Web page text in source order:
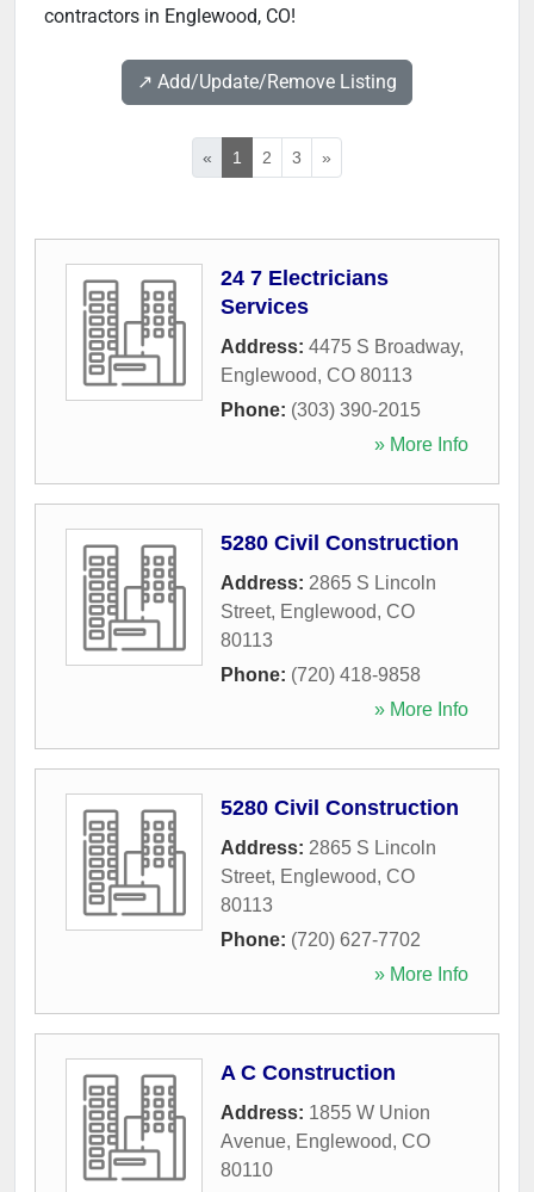
contractors in Englewood, CO!
↗️ Add/Update/Remove Listing
« 1 2 3 »
24 7 Electricians
Services
Address: 4475 S Broadway,
Englewood, CO 80113
Phone: (303) 390-2015
» More Info
5280 Civil Construction
Address: 2865 S Lincoln
Street, Englewood, CO
80113
Phone: (720) 418-9858
» More Info
5280 Civil Construction
Address: 2865 S Lincoln
Street, Englewood, CO
80113
Phone: (720) 627-7702
» More Info
A C Construction
Address: 1855 W Union
Avenue, Englewood, CO
80110